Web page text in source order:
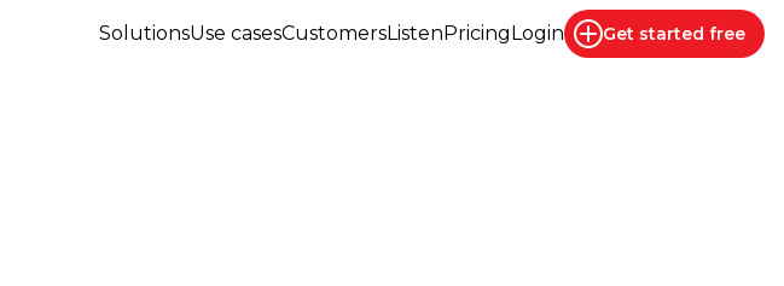
SolutionsUse casesCustomersListenPricingLogin Get started free